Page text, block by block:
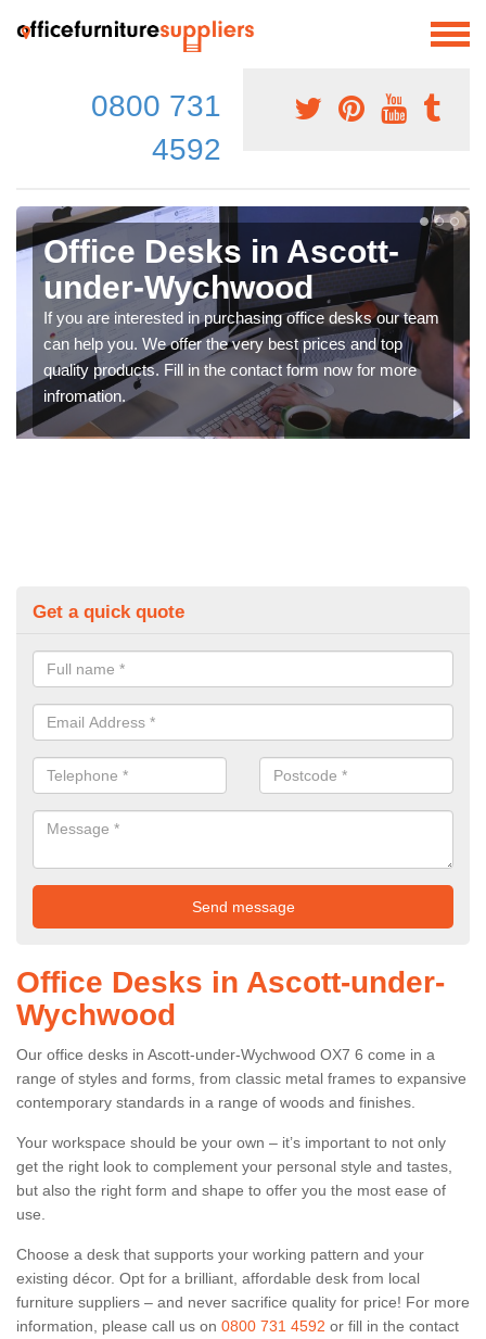
0800 731
4592
Office Desks in Ascott-
under-Wychwood
If you are interested in purchasing office desks our team
can help you. We offer the very best prices and top
quality products. Fill in the contact form now for more
infromation.
Get a quick quote
Office Desks in Ascott-under-
Wychwood
Our office desks in Ascott-under-Wychwood OX7 6 come in a
range of styles and forms, from classic metal frames to expansive
contemporary standards in a range of woods and finishes.
Your workspace should be your own – it’s important to not only
get the right look to complement your personal style and tastes,
but also the right form and shape to offer you the most ease of
use.
Choose a desk that supports your working pattern and your
existing décor. Opt for a brilliant, affordable desk from local
furniture suppliers – and never sacrifice quality for price! For more
information, please call us on 0800 731 4592 or fill in the contact